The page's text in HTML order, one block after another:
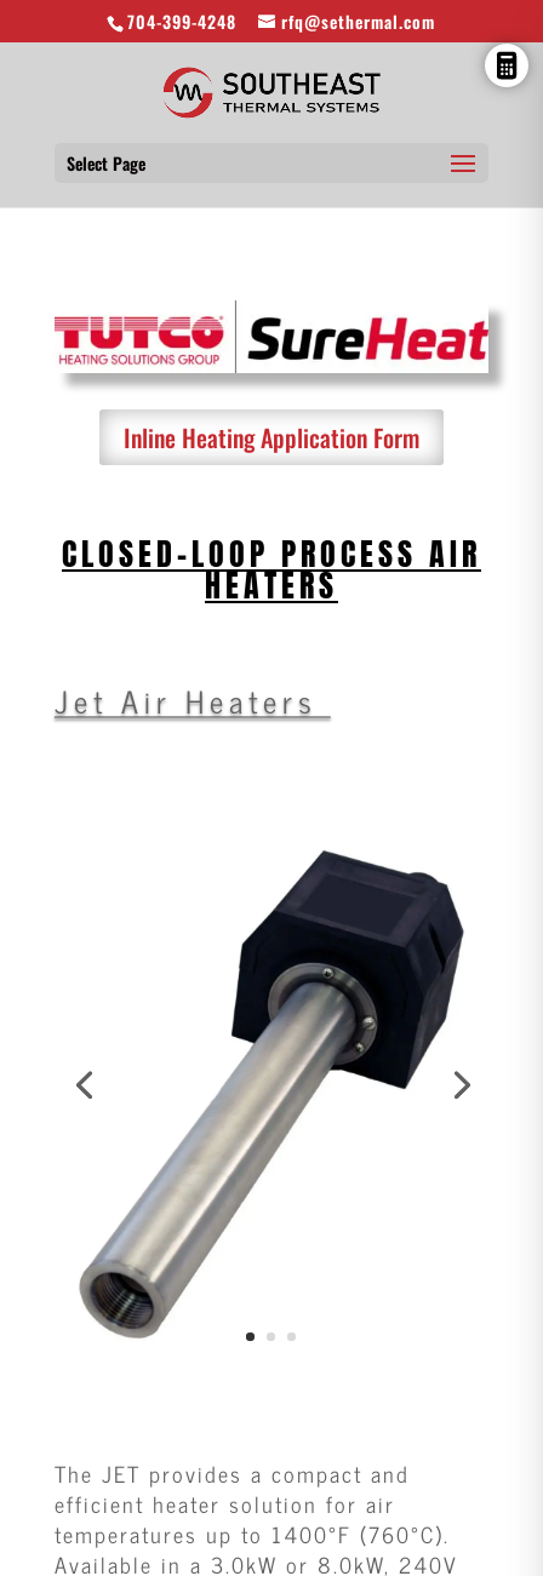
704-399-4248 rfq@sethermal.com
Select Page
Inline Heating Application Form
CLOSED-LOOP PROCESS AIR
HEATERS
Jet Air Heaters
The JET provides a compact and
efficient heater solution for air
temperatures up to 1400°F (760°C).
Available in a 3.0kW or 8.0kW, 240V